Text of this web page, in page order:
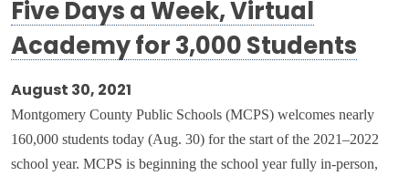
Five Days a Week, Virtual
Academy for 3,000 Students
August 30, 2021
Montgomery County Public Schools (MCPS) welcomes nearly
160,000 students today (Aug. 30) for the start of the 2021–2022
school year. MCPS is beginning the school year fully in-person,